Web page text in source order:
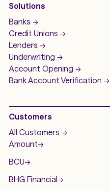
Solutions
Banks ->
Credit Unions ->
Lenders ->
Underwriting ->
Account Opening ->
Bank Account Verification ->
Customers
All Customers ->
Amount->
BCU->
BHG Financial->